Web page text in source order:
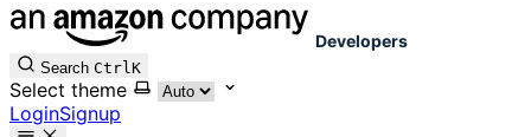
Developers
Search CtrlK
Select theme
LoginSignup